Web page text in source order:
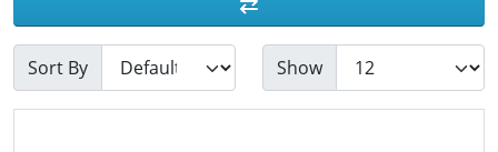
Sort By Show